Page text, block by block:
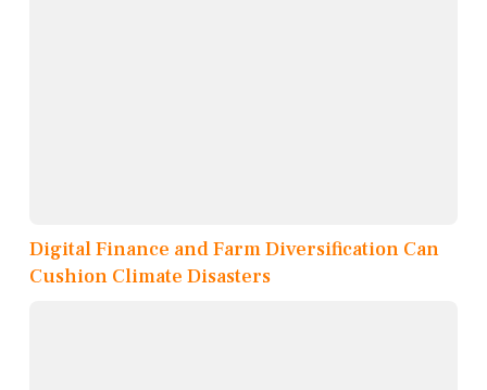
Digital Finance and Farm Diversification Can
Cushion Climate Disasters